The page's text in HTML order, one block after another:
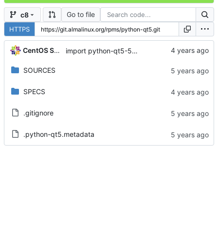
c8 Go to file
HTTPS
CentOS Sources import python-qt5-5.15.0-3.el8
SOURCES
SPECS
.gitignore
.python-qt5.metadata